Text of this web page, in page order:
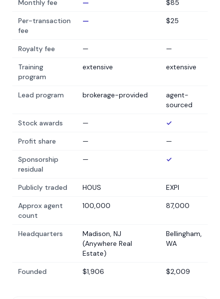
Monthly fee — $85
Per-transaction
fee
— $25
Royalty fee — —
Training
program
extensive extensive
Lead program brokerage-provided
agent-
sourced
Stock awards — ✓
Profit share — —
Sponsorship
residual
— ✓
Publicly traded HOUS EXPI
Approx agent
count
100,000 87,000
Headquarters
Madison, NJ
(Anywhere Real
Estate)
Bellingham,
WA
Founded $1,906 $2,009